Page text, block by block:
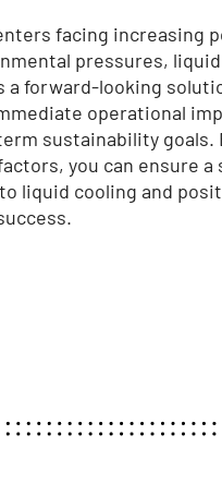
facing increasing
pressures,
a forward-looking
operational
sustainability goals.
you can ensure a
liquid cooling and